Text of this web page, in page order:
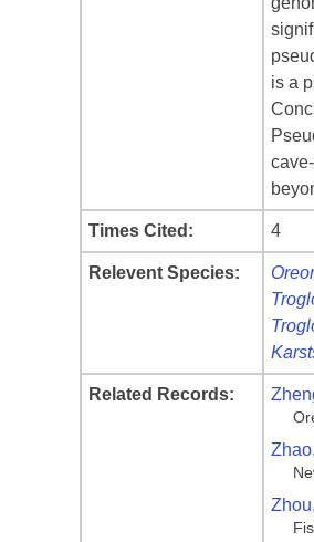
is a
Times Cited: 4
Relevent Species:
Related Records: